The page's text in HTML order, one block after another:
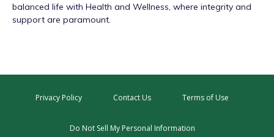
balanced life with Health and Wellness, where integrity and
support are paramount.
Privacy Policy Contact Us Terms of Use
Do Not Sell My Personal Information